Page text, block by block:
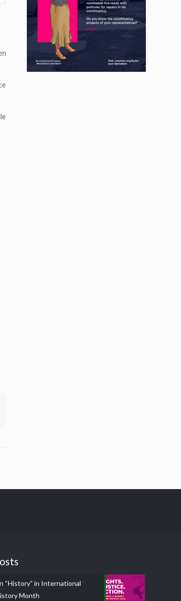
“History” in International
Month